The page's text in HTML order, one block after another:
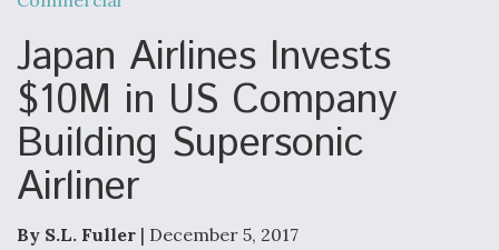
Robot Fighter Jets Hit Major Milestones
F135 Engine Core Upgrade Set For Key Design
Review Next Month, As CCA Engine Picture
Clarifies
Japan Airlines Invests
$10M in US Company
Building Supersonic
Airliner
By S.L. Fuller | December 5, 2017